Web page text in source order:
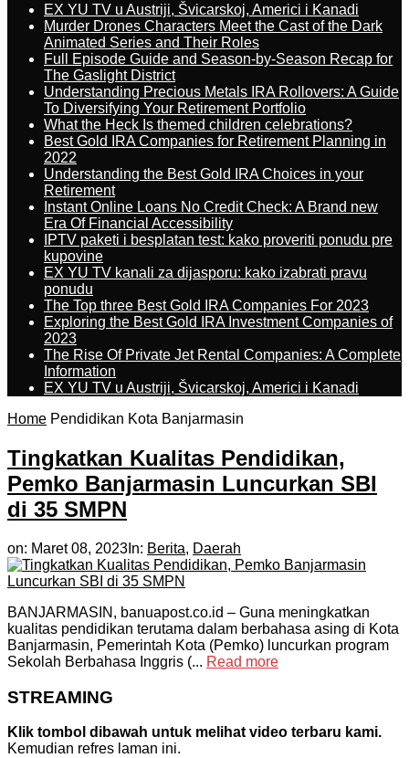
EX YU TV u Austriji, Švicarskoj, Americi i Kanadi
Murder Drones Characters Meet the Cast of the Dark
Animated Series and Their Roles
Full Episode Guide and Season-by-Season Recap for
The Gaslight District
Understanding Precious Metals IRA Rollovers: A Guide
To Diversifying Your Retirement Portfolio
What the Heck Is themed children celebrations?
Best Gold IRA Companies for Retirement Planning in
2022
Understanding the Best Gold IRA Choices in your
Retirement
Instant Online Loans No Credit Check: A Brand new
Era Of Financial Accessibility
IPTV paketi i besplatan test: kako proveriti ponudu pre
kupovine
EX YU TV kanali za dijasporu: kako izabrati pravu
ponudu
The Top three Best Gold IRA Companies For 2023
Exploring the Best Gold IRA Investment Companies of
2023
The Rise Of Private Jet Rental Companies: A Complete
Information
EX YU TV u Austriji, Švicarskoj, Americi i Kanadi
Home Pendidikan Kota Banjarmasin
Tingkatkan Kualitas Pendidikan,
Pemko Banjarmasin Luncurkan SBI
di 35 SMPN
on: Maret 08, 2023 In: Berita, Daerah
BANJARMASIN, banuapost.co.id – Guna meningkatkan
kualitas pendidikan terutama dalam berbahasa asing di Kota
Banjarmasin, Pemerintah Kota (Pemko) luncurkan program
Sekolah Berbahasa Inggris (... Read more
STREAMING
Klik tombol dibawah untuk melihat video terbaru kami.
Kemudian refres laman ini.